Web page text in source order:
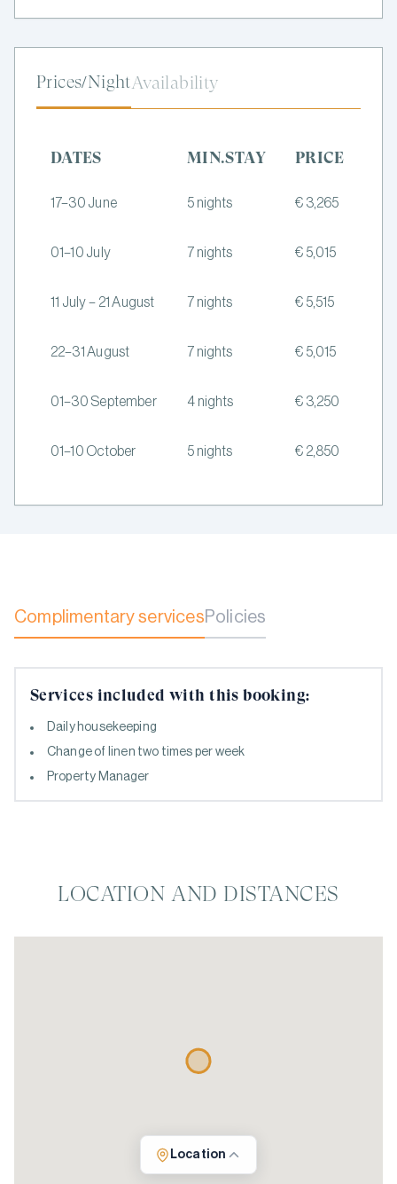
Prices/NightAvailability
DATES MIN.STAY PRICE
17–30 June 5 nights € 3,265
01–10 July 7 nights € 5,015
11 July – 21 August 7 nights € 5,515
22–31 August 7 nights € 5,015
01–30 September 4 nights € 3,250
01–10 October 5 nights € 2,850
Complimentary servicesPolicies
Services included with this booking:
Daily housekeeping
Change of linen two times per week
Property Manager
LOCATION AND DISTANCES
Location